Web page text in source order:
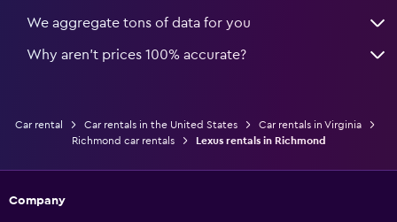
We aggregate tons of data for you
Why aren’t prices 100% accurate?
Car rental Car rentals in the United States
Car rentals in Virginia
Richmond car rentals
Lexus rentals in Richmond
Company